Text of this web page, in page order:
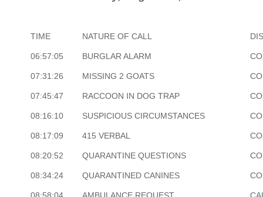
TIME NATURE OF CALL
06:57:05 BURGLAR ALARM
07:31:26 MISSING 2 GOATS
07:45:47 RACCOON IN DOG TRAP
08:16:10 SUSPICIOUS CIRCUMSTANCES
08:17:09 415 VERBAL
08:20:52 QUARANTINE QUESTIONS
08:34:24 QUARANTINED CANINES